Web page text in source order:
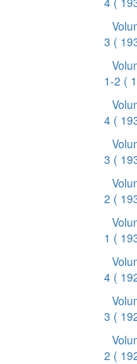
3 (
1-2 (
4 (
3 (
2 (
1 (
4 (
3 (
2 (